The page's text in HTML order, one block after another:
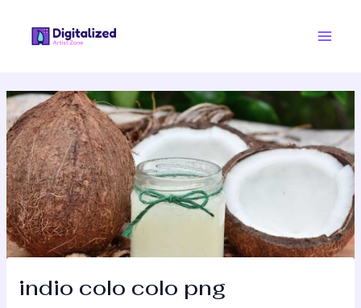
content
indio colo colo png
navigation